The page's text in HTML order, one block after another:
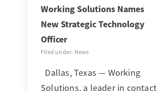
Working Solutions Names
New Strategic Technology
Officer
Filed under: News
Dallas, Texas — Working
Solutions, a leader in contact